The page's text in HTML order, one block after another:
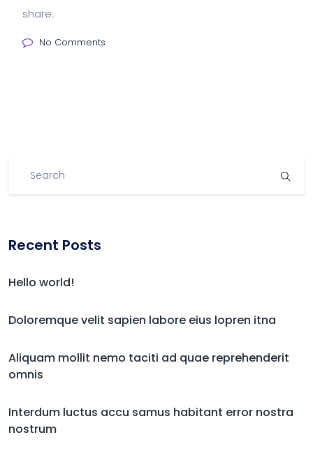
share:
No Comments
Recent Posts
Hello world!
Doloremque velit sapien labore eius lopren itna
Aliquam mollit nemo taciti ad quae reprehenderit
omnis
Interdum luctus accu samus habitant error nostra
nostrum